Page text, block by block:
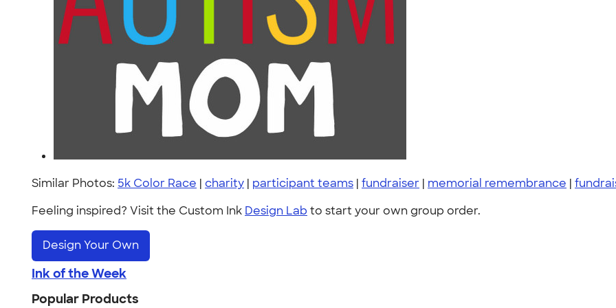
Similar Photos: 5k Color Race | charity | participant teams | fundraiser | memorial remembrance |
Feeling inspired? Visit the Custom Ink Design Lab to start your own group order.
Design Your Own
Ink of the Week
Popular Products